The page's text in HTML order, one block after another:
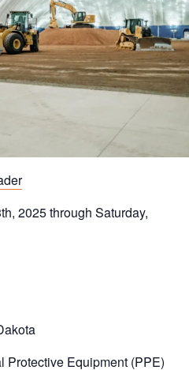
2025 through Saturday,
Protective Equipment (PPE)